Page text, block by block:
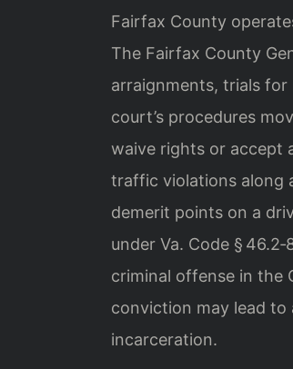
Fairfax County
The Fairfax County
arraignments, trials
court’s procedures
waive rights or accept
traffic violations along
demerit points on a
under Va. Code §
criminal offense in the
conviction may lead to
incarceration.